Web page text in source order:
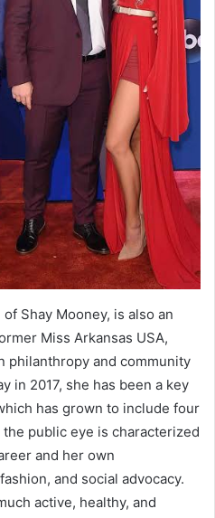
Shay Mooney, is also an
Miss Arkansas USA,
philanthropy and community
in 2017, she has been a key
has grown to include four
the public eye is characterized
and her own
and social advocacy.
active, healthy, and